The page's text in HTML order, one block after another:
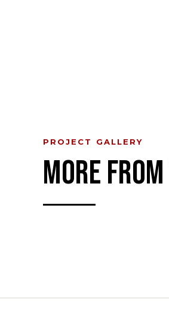
PROJECT GALLERY
MORE